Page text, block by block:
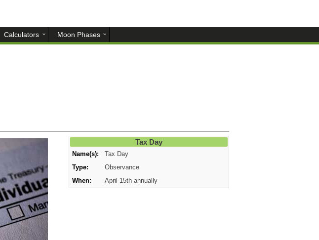
Calculators Moon Phases
Tax Day
Name(s):
Tax Day
Type:
Observance
When:
April 15th annually